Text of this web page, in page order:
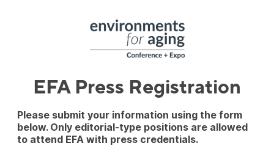
EFA Press Registration
Please submit your information using the form
below. Only editorial-type positions are allowed
to attend EFA with press credentials.